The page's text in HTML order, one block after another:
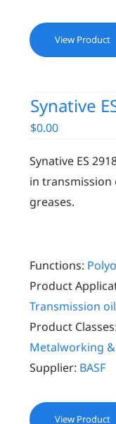
View Product
Synative
$0.00
Synative ES
in transmission
greases.
Functions:
Product
Transmission oil
Product Classes:
Metalworking
Supplier: BASF
View Product